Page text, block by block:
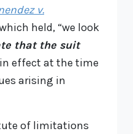
v.
held, “we look
that the suit
effect at the time
arising in
of limitations